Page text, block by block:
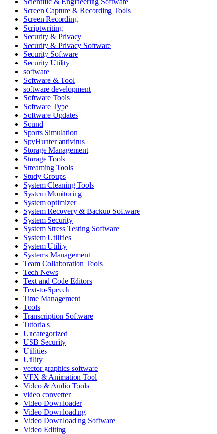
Screen Capture & Recording Tools
Screen Recording
Scriptwriting
Security & Privacy
Security & Privacy Software
Security Software
Security Utility
software
Software & Tool
software development
Software Tools
Software Type
Software Updates
Sound
Sports Simulation
SpyHunter antivirus
Storage Management
Storage Tools
Streaming Tools
Study Groups
System Cleaning Tools
System Monitoring
System optimizer
System Recovery & Backup Software
System Security
System Stress Testing Software
System Utilities
System Utility
Systems Management
Team Collaboration Tools
Tech News
Text and Code Editors
Text‑to‑Speech
Time Management
Tools
Transcription Software
Tutorials
Uncategorized
USB Security
Utilities
Utility
vector graphics software
VFX & Animation Tool
Video & Audio Tools
video converter
Video Downloader
Video Downloading
Video Downloading Software
Video Editing